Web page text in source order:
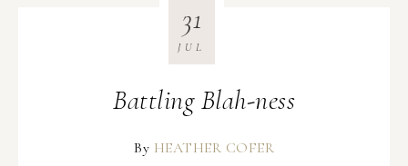
Battling Blah-ness
31
JUL
By HEATHER COFER